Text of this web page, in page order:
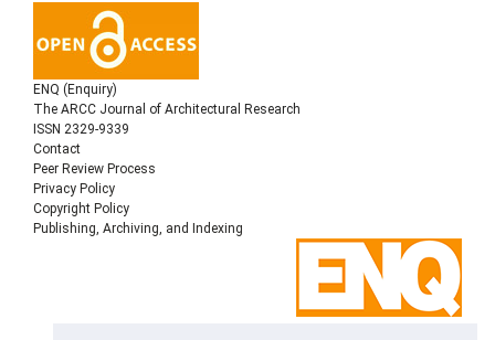
ENQ (Enquiry)
The ARCC Journal of Architectural Research
ISSN 2329-9339
Contact
Peer Review Process
Privacy Policy
Copyright Policy
Publishing, Archiving, and Indexing